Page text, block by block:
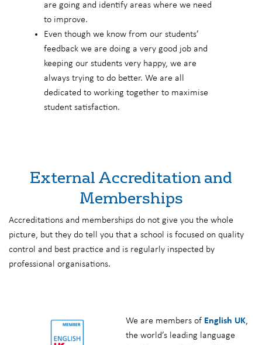
are going and identify areas where we need
to improve.
Even though we know from our students’
feedback we are doing a very good job and
keeping our students very happy, we are
always trying to do better. We are all
dedicated to working together to maximise
student satisfaction.
External Accreditation and
Memberships
Accreditations and memberships do not give you the whole
picture, but they do tell you that a school is focused on quality
control and best practice and is regularly inspected by
professional organisations.
We are members of English UK,
the world’s leading language